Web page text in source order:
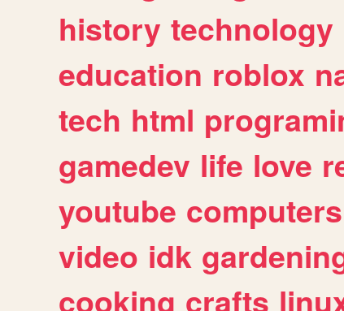
history technology
education roblox
tech html
gamedev life love
youtube computers
video idk
cooking crafts